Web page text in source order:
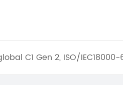
C1 Gen 2, ISO/IEC18000-